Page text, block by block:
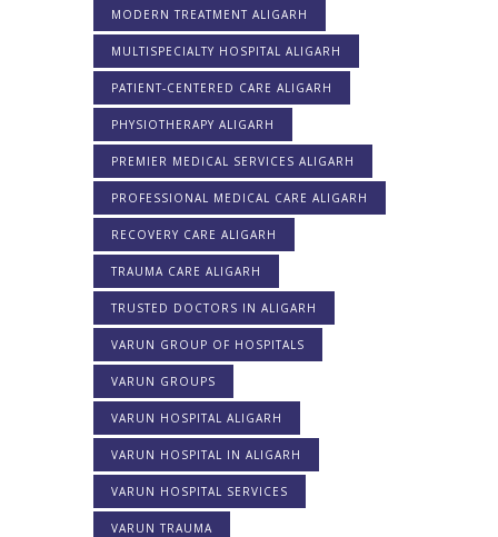
MODERN TREATMENT ALIGARH
MULTISPECIALTY HOSPITAL ALIGARH
PATIENT-CENTERED CARE ALIGARH
PHYSIOTHERAPY ALIGARH
PREMIER MEDICAL SERVICES ALIGARH
PROFESSIONAL MEDICAL CARE ALIGARH
RECOVERY CARE ALIGARH
TRAUMA CARE ALIGARH
TRUSTED DOCTORS IN ALIGARH
VARUN GROUP OF HOSPITALS
VARUN GROUPS
VARUN HOSPITAL ALIGARH
VARUN HOSPITAL IN ALIGARH
VARUN HOSPITAL SERVICES
VARUN TRAUMA